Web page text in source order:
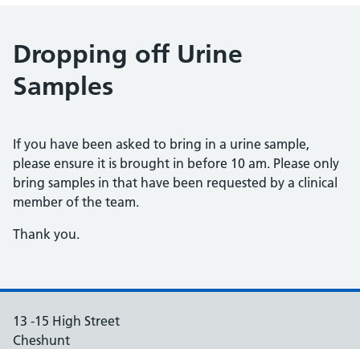
Dropping off Urine
Samples
If you have been asked to bring in a urine sample,
please ensure it is brought in before 10 am. Please only
bring samples in that have been requested by a clinical
member of the team.
Thank you.
13 -15 High Street
Cheshunt